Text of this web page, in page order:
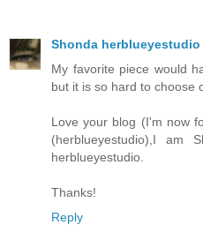
Shonda herblueyestudio
My favorite piece would
but it is so hard to choose
Love your blog (I'm now
(herblueyestudio),I am
herblueyestudio.
Thanks!
Reply